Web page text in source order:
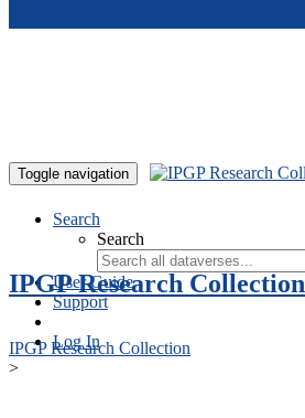
Toggle navigation
Search
Search
User Guide
Support
Log In
IPGP Research Collection
IPGP Research Collection
>